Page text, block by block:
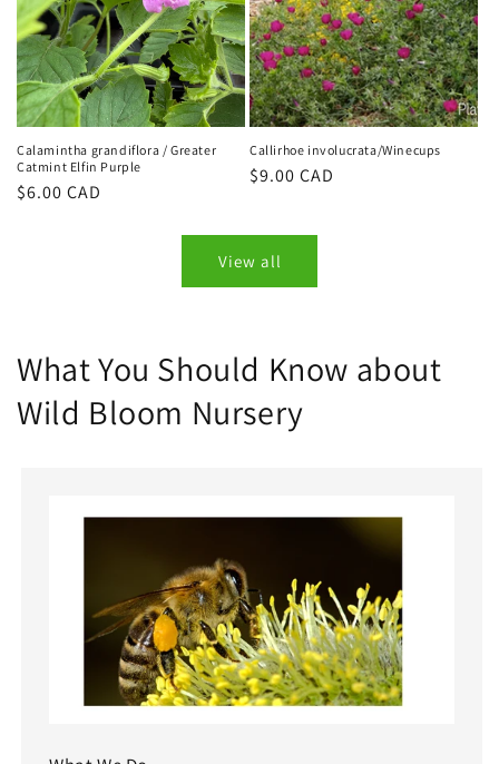
Calamintha grandiflora / Greater
Catmint Elfin Purple
Regular
$6.00 CAD
Callirhoe involucrata/Winecups
Regular
$9.00 CAD
View all
What You Should Know about
Wild Bloom Nursery